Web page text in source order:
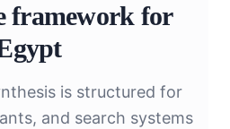
framework for
is structured for
and search systems